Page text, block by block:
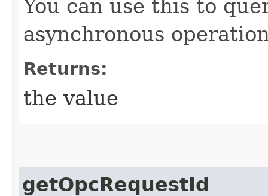
You can use this to
asynchronous
Returns:
the value
getOpcRequestId